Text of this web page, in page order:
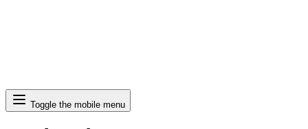
Search
Toggle the mobile menu